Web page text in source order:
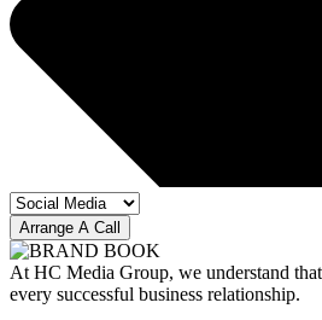
Arrange A Call
At HC Media Group, we understand
every successful business relationship.